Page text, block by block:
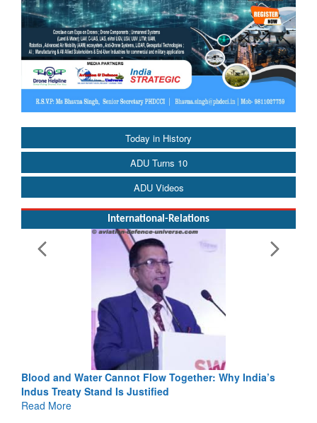
Today in History
ADU Turns 10
ADU Videos
International-Relations
Blood and Water Cannot Flow Together: Why India’s
Indus Treaty Stand Is Justified
Read More